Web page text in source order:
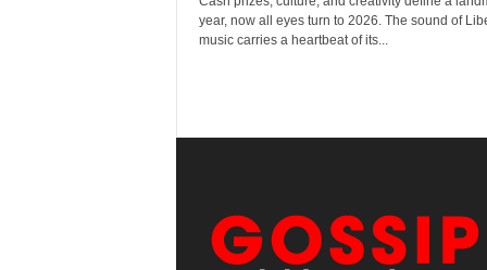
year, now all eyes turn to 2026. The sound of
music carries a heartbeat of its...